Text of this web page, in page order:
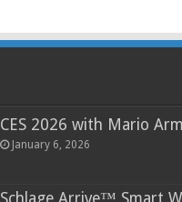
CES 2026 with Mario
January 6, 2026